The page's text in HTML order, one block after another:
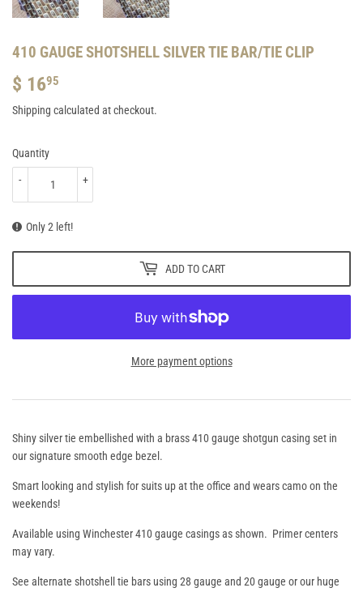
410 GAUGE SHOTSHELL SILVER TIE BAR/TIE CLIP
$ 1695
16.95
Shipping calculated at checkout.
Quantity
+
-
Only 2 left!
ADD TO CART
More payment options
Shiny silver tie embellished with a brass 410 gauge shotgun casing set in
our signature smooth edge bezel.
Smart looking and stylish for suits up at the office and wears camo on the
weekends!
Available using Winchester 410 gauge casings as shown. Primer centers
may vary.
See alternate shotshell tie bars using 28 gauge and 20 gauge or our huge